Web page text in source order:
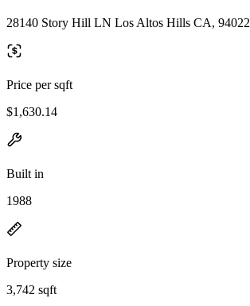
28140 Story Hill LN Los Altos Hills CA, 94022
Price per sqft
$1,630.14
Built in
1988
Property size
3,742 sqft